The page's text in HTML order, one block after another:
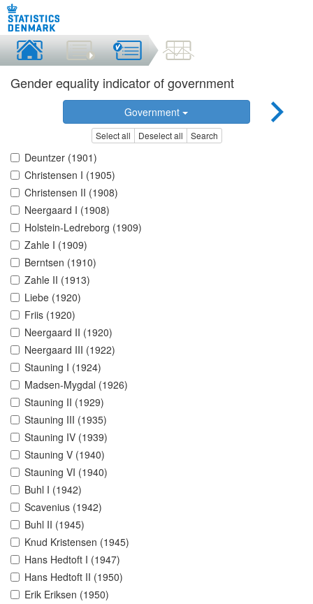
Gender equality indicator of government
Government
Select all Deselect all Search
Deuntzer (1901)
Christensen I (1905)
Christensen II (1908)
Neergaard I (1908)
Holstein-Ledreborg (1909)
Zahle I (1909)
Berntsen (1910)
Zahle II (1913)
Liebe (1920)
Friis (1920)
Neergaard II (1920)
Neergaard III (1922)
Stauning I (1924)
Madsen-Mygdal (1926)
Stauning II (1929)
Stauning III (1935)
Stauning IV (1939)
Stauning V (1940)
Stauning VI (1940)
Buhl I (1942)
Scavenius (1942)
Buhl II (1945)
Knud Kristensen (1945)
Hans Hedtoft I (1947)
Hans Hedtoft II (1950)
Erik Eriksen (1950)